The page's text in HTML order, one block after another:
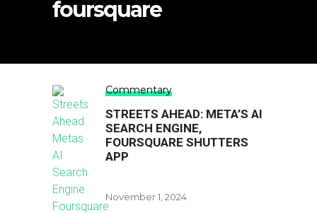
foursquare
Commentary
STREETS AHEAD: META’S AI
SEARCH ENGINE,
FOURSQUARE SHUTTERS
APP
November 1, 2024